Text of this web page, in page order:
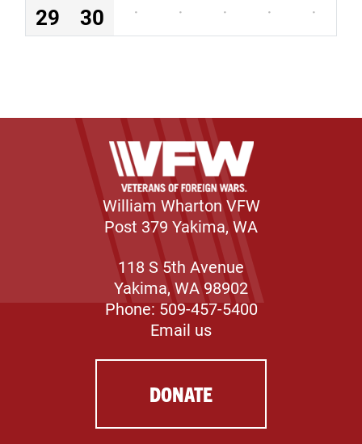
29
30 · · · · ·
William Wharton VFW
Post 379 Yakima, WA
118 S 5th Avenue
Yakima, WA 98902
Phone: 509-457-5400
Email us
DONATE